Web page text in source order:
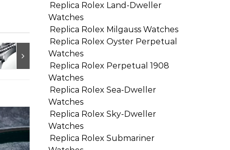
Replica Rolex Land-Dweller
Watches
Replica Rolex Milgauss Watches
Replica Rolex Oyster Perpetual
Watches
Replica Rolex Perpetual 1908
Watches
Replica Rolex Sea-Dweller
Watches
Replica Rolex Sky-Dweller
Watches
Replica Rolex Submariner